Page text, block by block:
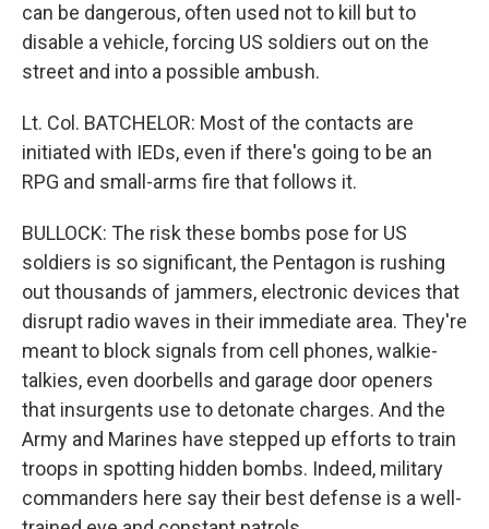
can be dangerous, often used not to kill but to
disable a vehicle, forcing US soldiers out on the
street and into a possible ambush.
Lt. Col. BATCHELOR: Most of the contacts are
initiated with IEDs, even if there's going to be an
RPG and small-arms fire that follows it.
BULLOCK: The risk these bombs pose for US
soldiers is so significant, the Pentagon is rushing
out thousands of jammers, electronic devices that
disrupt radio waves in their immediate area. They're
meant to block signals from cell phones, walkie-
talkies, even doorbells and garage door openers
that insurgents use to detonate charges. And the
Army and Marines have stepped up efforts to train
troops in spotting hidden bombs. Indeed, military
commanders here say their best defense is a well-